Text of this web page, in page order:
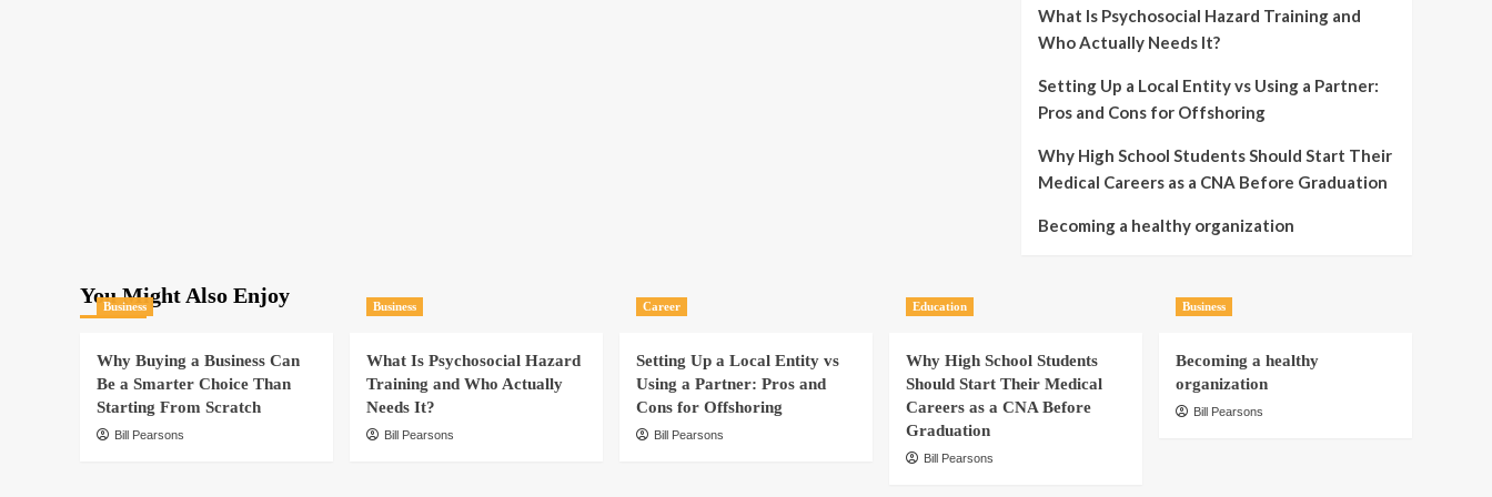
What Is Psychosocial Hazard Training and
Who Actually Needs It?
Setting Up a Local Entity vs Using a Partner:
Pros and Cons for Offshoring
Why High School Students Should Start Their
Medical Careers as a CNA Before Graduation
Becoming a healthy organization
You Might Also Enjoy
Business
Why Buying a Business Can
Be a Smarter Choice Than
Starting From Scratch
Bill Pearsons
Business
What Is Psychosocial Hazard
Training and Who Actually
Needs It?
Bill Pearsons
Career
Setting Up a Local Entity vs
Using a Partner: Pros and
Cons for Offshoring
Bill Pearsons
Education
Why High School Students
Should Start Their Medical
Careers as a CNA Before
Graduation
Bill Pearsons
Business
Becoming a healthy
organization
Bill Pearsons